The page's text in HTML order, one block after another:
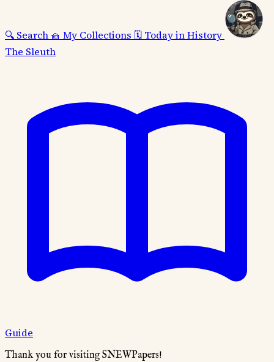
🔍 Search 🧺 My Collections 🗓️ Today in History
The Sleuth
Guide
Thank you for visiting SNEWPapers!